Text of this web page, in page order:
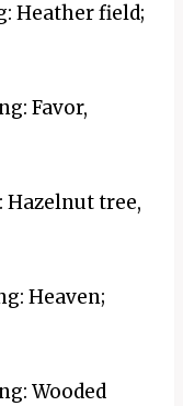
Heather field;
Favor,
Hazelnut tree,
Heaven;
Wooded